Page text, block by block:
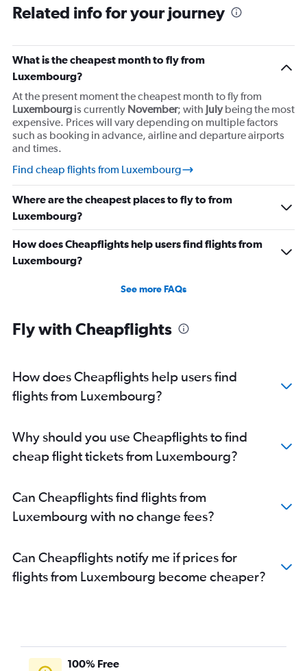
Related info for your journey
What is the cheapest month to fly from
Luxembourg?
At the present moment the cheapest month to fly from
Luxembourg is currently November; with Julybeing the most
expensive. Prices will vary depending on multiple factors
such as booking in advance, airline and departure airports
and times.
Find cheap flights from Luxembourg
Where are the cheapest places to fly to from
Luxembourg?
How does Cheapflights help users find flights from
Luxembourg?
See more FAQs
Fly with Cheapflights
How does Cheapflights help users find
flights from Luxembourg?
Why should you use Cheapflights to find
cheap flight tickets from Luxembourg?
Can Cheapflights find flights from
Luxembourg with no change fees?
Can Cheapflights notify me if prices for
flights from Luxembourg become cheaper?
100% Free